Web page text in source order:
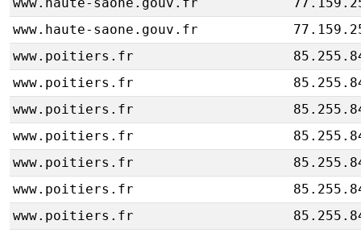
www.haute-saone.gouv.fr
www.poitiers.fr
www.poitiers.fr
www.poitiers.fr
www.poitiers.fr
www.poitiers.fr
www.poitiers.fr
www.poitiers.fr